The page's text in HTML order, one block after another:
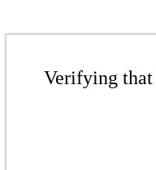
Verifying that